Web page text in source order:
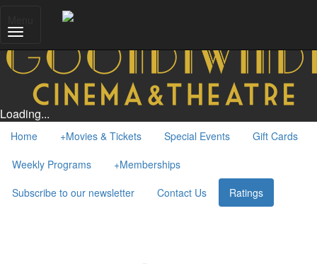
Loading...
Home +Movies & Tickets Special Events
Gift Cards
Weekly Programs
+Memberships
Subscribe to our newsletter
Contact Us Ratings